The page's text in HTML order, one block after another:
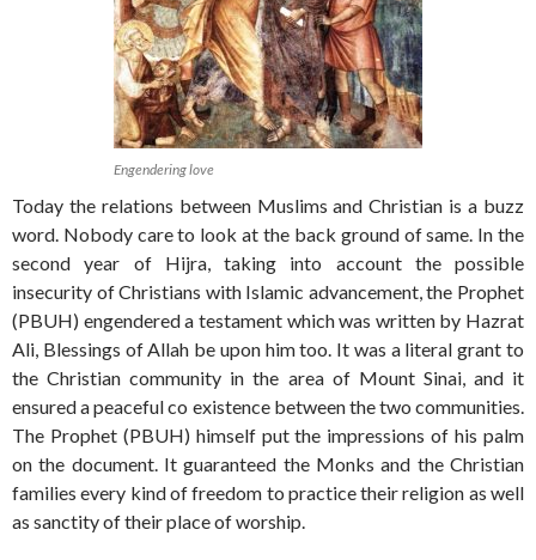
Engendering love
Today the relations between Muslims and Christian is a buzz
word. Nobody care to look at the back ground of same. In the
second year of Hijra, taking into account the possible
insecurity of Christians with Islamic advancement, the Prophet
(PBUH) engendered a testament which was written by Hazrat
Ali, Blessings of Allah be upon him too. It was a literal grant to
the Christian community in the area of Mount Sinai, and it
ensured a peaceful co existence between the two communities.
The Prophet (PBUH) himself put the impressions of his palm
on the document. It guaranteed the Monks and the Christian
families every kind of freedom to practice their religion as well
as sanctity of their place of worship.